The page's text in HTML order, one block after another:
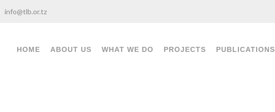
info@tlb.or.tz
HOME ABOUT US WHAT WE DO PROJECTS PUBLICATIONS